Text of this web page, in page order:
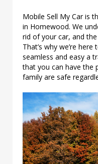
Mobile Sell My Car is
in Homewood. We
rid of your car, and
That’s why we’re
seamless and easy a
that you can have the
family are safe